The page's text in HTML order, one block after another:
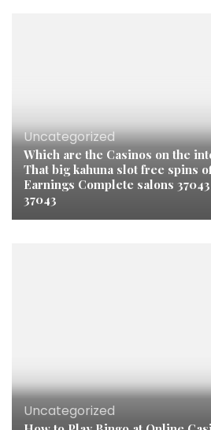
Uncategorized
Which are the Casinos on the
That big kahuna slot free spins
Earnings Complete salons
37043
Uncategorized